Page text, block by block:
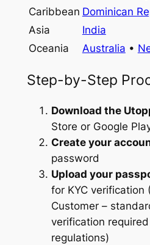
Caribbean Dominican
Asia
India
Oceania
Australia •
Step-by-Step
Download the
Store or Google
Create your
password
Upload your
for KYC verification
Customer –
verification
regulations)